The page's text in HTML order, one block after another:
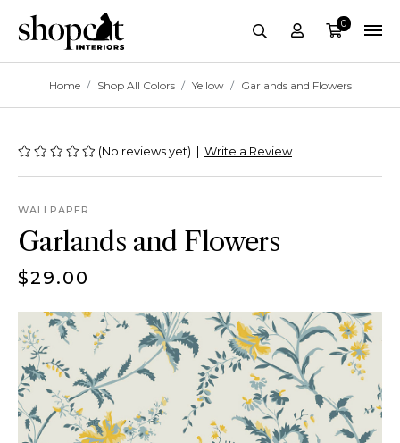
site-
Account
Cart
0
Breadcrumbs
Home Shop All Colors Yellow Garlands and Flowers
(No reviews yet) | Write a Review
WALLPAPER
Garlands and Flowers
$29.00